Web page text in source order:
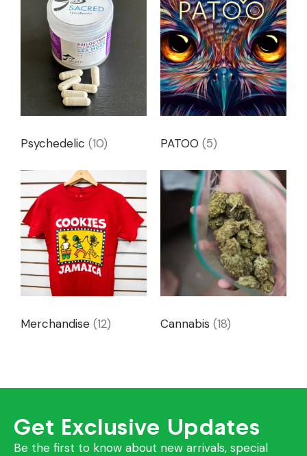
Psychedelic (10) PATOO (5)
Merchandise (12) Cannabis (18)
Get Exclusive Updates
Be the first to know about new arrivals, special